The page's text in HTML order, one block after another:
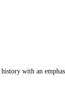
with an